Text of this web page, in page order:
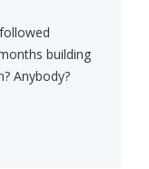
building
Anybody?